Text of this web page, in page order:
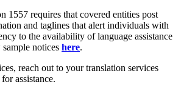
1557 requires that covered entities post
and taglines that alert individuals with
to the availability of language assistance
notices here.
reach out to your translation services
for assistance.